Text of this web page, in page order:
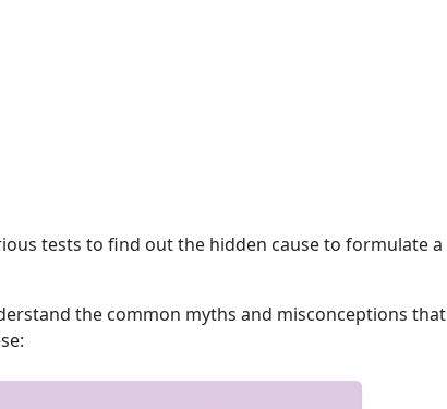
tests to find out the hidden cause to formulate a
the common myths and misconceptions that